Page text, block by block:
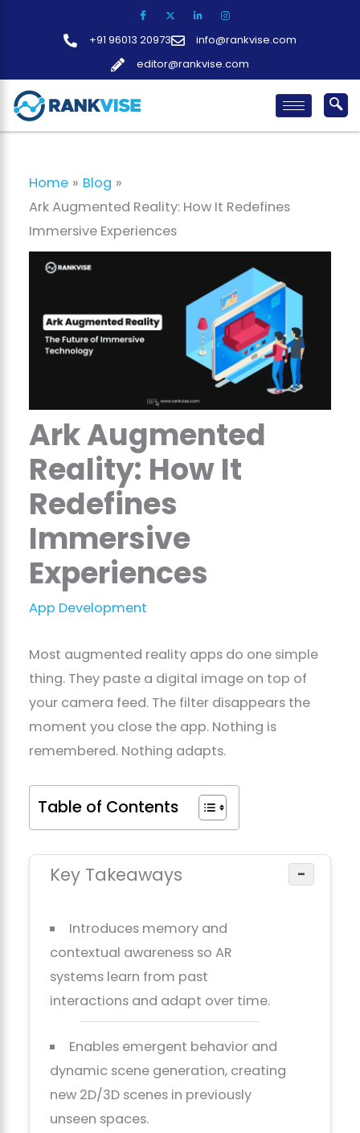
+91 96013 20973
info@rankvise.com
editor@rankvise.com
Home
Blog
Ark Augmented Reality: How It Redefines
Immersive Experiences
Ark Augmented
Reality: How It
Redefines
Immersive
Experiences
App Development
Most augmented reality apps do one simple
thing. They paste a digital image on top of
your camera feed. The filter disappears the
moment you close the app. Nothing is
remembered. Nothing adapts.
Table of Contents
Key Takeaways −
Introduces memory and
contextual awareness so AR
systems learn from past
interactions and adapt over time.
Enables emergent behavior and
dynamic scene generation, creating
new 2D/3D scenes in previously
unseen spaces.